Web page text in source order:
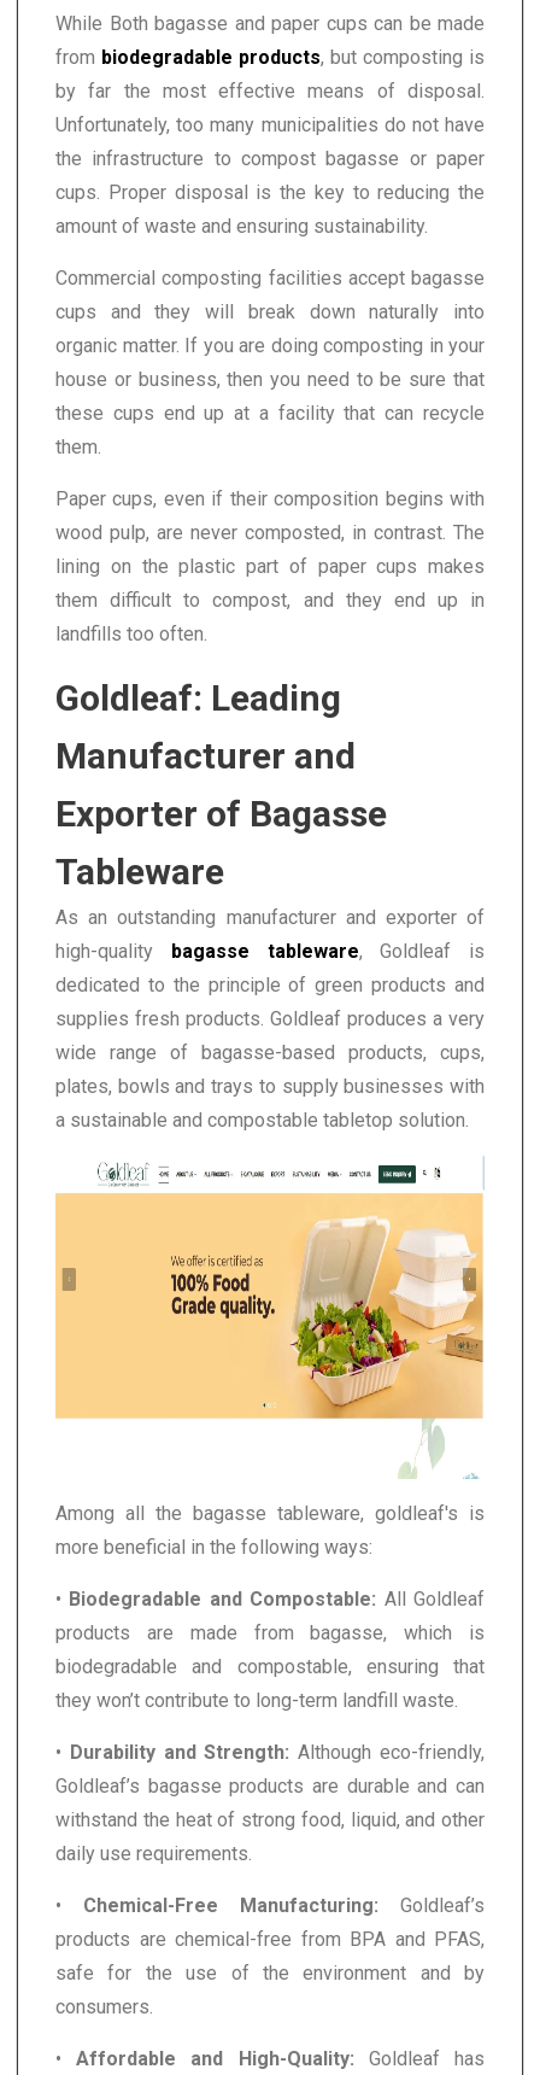
While Both bagasse and paper cups can be made
from biodegradable products, but composting is
by far the most effective means of disposal.
Unfortunately, too many municipalities do not have
the infrastructure to compost bagasse or paper
cups. Proper disposal is the key to reducing the
amount of waste and ensuring sustainability.
Commercial composting facilities accept bagasse
cups and they will break down naturally into
organic matter. If you are doing composting in your
house or business, then you need to be sure that
these cups end up at a facility that can recycle
them.
Paper cups, even if their composition begins with
wood pulp, are never composted, in contrast. The
lining on the plastic part of paper cups makes
them difficult to compost, and they end up in
landfills too often.
Goldleaf: Leading
Manufacturer and
Exporter of Bagasse
Tableware
As an outstanding manufacturer and exporter of
high-quality bagasse tableware, Goldleaf is
dedicated to the principle of green products and
supplies fresh products. Goldleaf produces a very
wide range of bagasse-based products, cups,
plates, bowls and trays to supply businesses with
a sustainable and compostable tabletop solution.
Among all the bagasse tableware, goldleaf's is
more beneficial in the following ways:
• Biodegradable and Compostable: All Goldleaf
products are made from bagasse, which is
biodegradable and compostable, ensuring that
they won’t contribute to long-term landfill waste.
• Durability and Strength: Although eco-friendly,
Goldleaf’s bagasse products are durable and can
withstand the heat of strong food, liquid, and other
daily use requirements.
• Chemical-Free Manufacturing: Goldleaf’s
products are chemical-free from BPA and PFAS,
safe for the use of the environment and by
consumers.
•Affordable and High-Quality: Goldleaf has